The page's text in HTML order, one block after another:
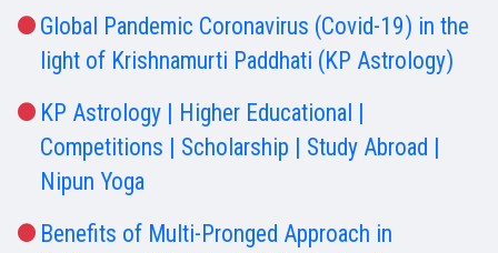
Global Pandemic Coronavirus (Covid-19) in the
light of Krishnamurti Paddhati (KP Astrology)
KP Astrology | Higher Educational |
Competitions | Scholarship | Study Abroad |
Nipun Yoga
Benefits of Multi-Pronged Approach in